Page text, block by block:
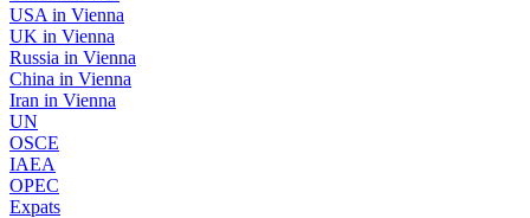
USA in Vienna
UK in Vienna
Russia in Vienna
China in Vienna
Iran in Vienna
UN
OSCE
IAEA
OPEC
Expats